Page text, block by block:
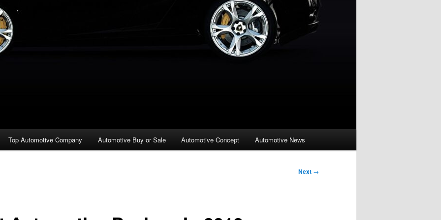
Top Automotive Company Automotive Buy or Sale Automotive Concept Automotive News
Next →